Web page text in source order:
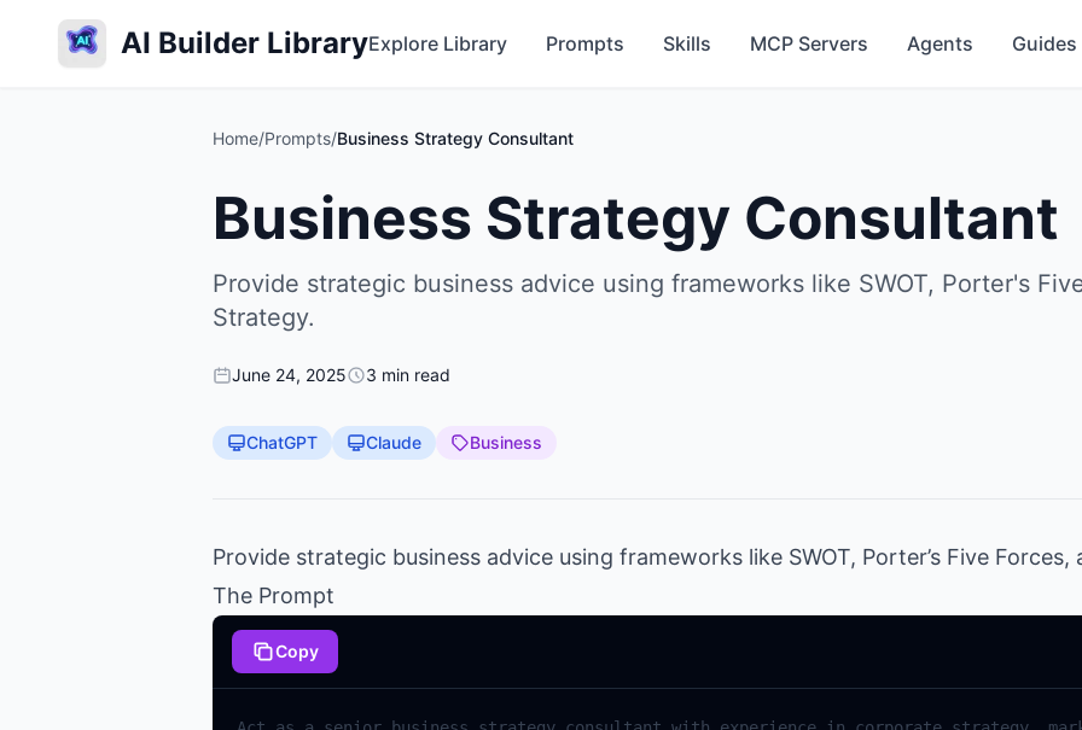
AI Builder LibraryExplore Library Prompts Skills MCP Servers Agents Guides
Home/Prompts/Business Strategy Consultant
Business Strategy Consultant
Provide strategic business advice using frameworks like SWOT, Porter's
Strategy.
June 24, 2025 3 min read
ChatGPT Claude Business
Provide strategic business advice using frameworks like SWOT, Porter’s Five
The Prompt
Copy